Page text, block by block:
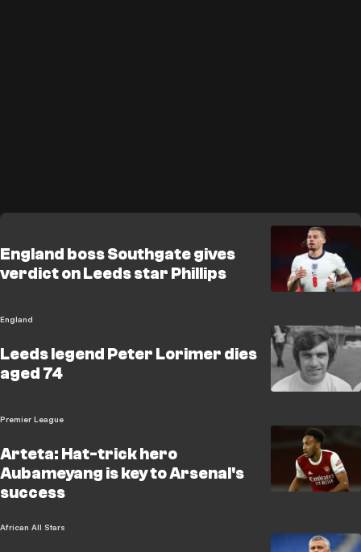
England boss Southgate gives
verdict on Leeds star Phillips
England
Leeds legend Peter Lorimer dies
aged 74
Premier League
Arteta: Hat-trick hero
Aubameyang is key to Arsenal's
success
African All Stars